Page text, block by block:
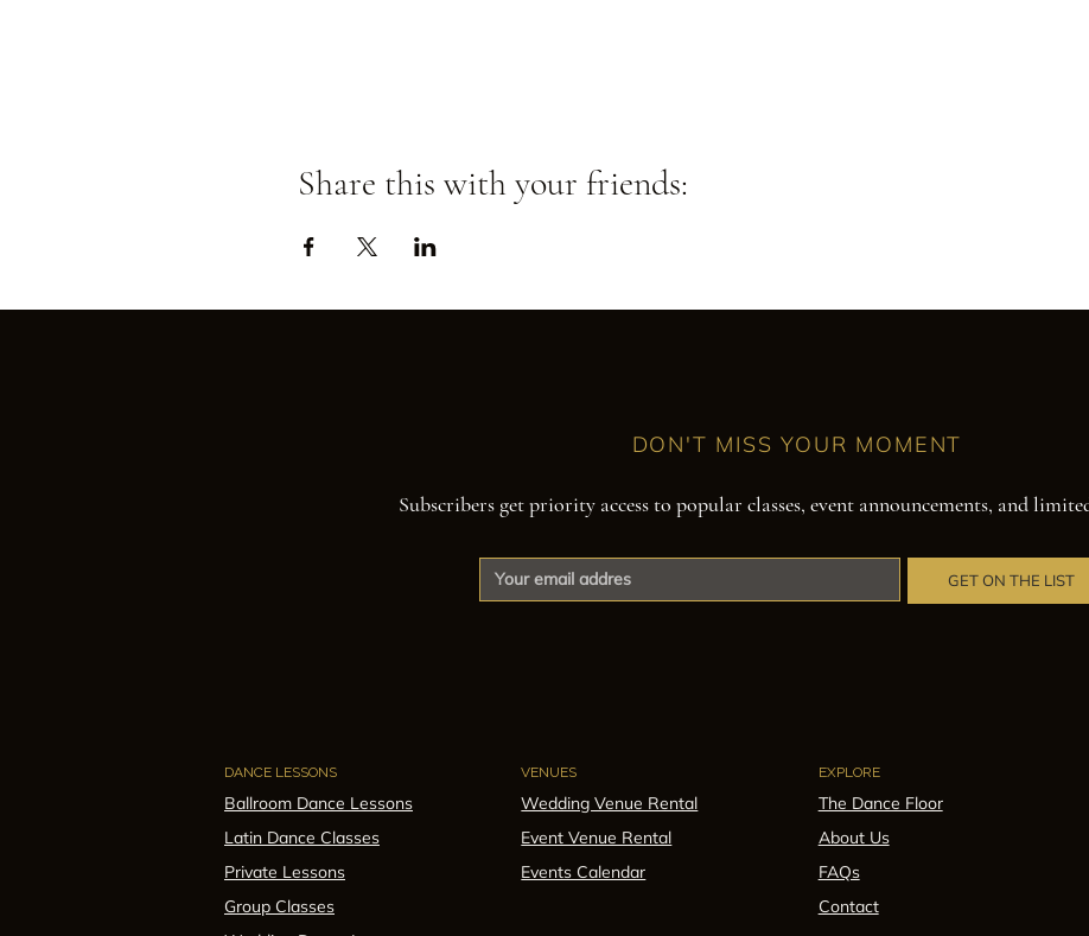
Share this with your friends:
DON'T MISS YOUR MOMENT
Subscribers get priority access to popular classes, event announcements, and
GET ON THE LIST
DANCE LESSONS
Ballroom Dance Lessons
Latin Dance Classes
Private Lessons
Group Classes
VENUES
Wedding Venue Rental
Event Venue Rental
Events Calendar
EXPLORE
The Dance Floor
About Us
FAQs
Contact